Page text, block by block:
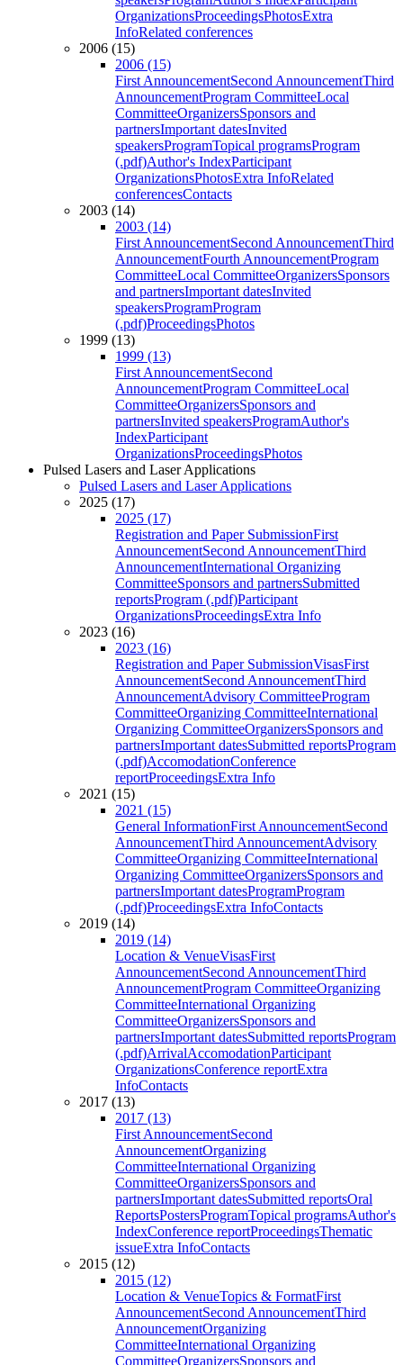
OrganizationsProceedingsPhotosExtra
InfoRelated conferences
2006 (15)
2006 (15)
First AnnouncementSecond AnnouncementThird
AnnouncementProgram CommitteeLocal
CommitteeOrganizersSponsors and
partnersImportant datesInvited
speakersProgramTopical programsProgram
(.pdf)Author's IndexParticipant
OrganizationsPhotosExtra InfoRelated
conferencesContacts
2003 (14)
2003 (14)
First AnnouncementSecond AnnouncementThird
AnnouncementFourth AnnouncementProgram
CommitteeLocal CommitteeOrganizersSponsors
and partnersImportant datesInvited
speakersProgramProgram
(.pdf)ProceedingsPhotos
1999 (13)
1999 (13)
First AnnouncementSecond
AnnouncementProgram CommitteeLocal
CommitteeOrganizersSponsors and
partnersInvited speakersProgramAuthor's
IndexParticipant
OrganizationsProceedingsPhotos
Pulsed Lasers and Laser Applications
Pulsed Lasers and Laser Applications
2025 (17)
2025 (17)
Registration and Paper SubmissionFirst
AnnouncementSecond AnnouncementThird
AnnouncementInternational Organizing
CommitteeSponsors and partnersSubmitted
reportsProgram (.pdf)Participant
OrganizationsProceedingsExtra Info
2023 (16)
2023 (16)
Registration and Paper SubmissionVisasFirst
AnnouncementSecond AnnouncementThird
AnnouncementAdvisory CommitteeProgram
CommitteeOrganizing CommitteeInternational
Organizing CommitteeOrganizersSponsors and
partnersImportant datesSubmitted reportsProgram
(.pdf)AccomodationConference
reportProceedingsExtra Info
2021 (15)
2021 (15)
General InformationFirst AnnouncementSecond
AnnouncementThird AnnouncementAdvisory
CommitteeOrganizing CommitteeInternational
Organizing CommitteeOrganizersSponsors and
partnersImportant datesProgramProgram
(.pdf)ProceedingsExtra InfoContacts
2019 (14)
2019 (14)
Location & VenueVisasFirst
AnnouncementSecond AnnouncementThird
AnnouncementProgram CommitteeOrganizing
CommitteeInternational Organizing
CommitteeOrganizersSponsors and
partnersImportant datesSubmitted reportsProgram
(.pdf)ArrivalAccomodationParticipant
OrganizationsConference reportExtra
InfoContacts
2017 (13)
2017 (13)
First AnnouncementSecond
AnnouncementOrganizing
CommitteeInternational Organizing
CommitteeOrganizersSponsors and
partnersImportant datesSubmitted reportsOral
ReportsPostersProgramTopical programsAuthor's
IndexConference reportProceedingsThematic
issueExtra InfoContacts
2015 (12)
2015 (12)
Location & VenueTopics & FormatFirst
AnnouncementSecond AnnouncementThird
AnnouncementOrganizing
CommitteeInternational Organizing
CommitteeOrganizersSponsors and